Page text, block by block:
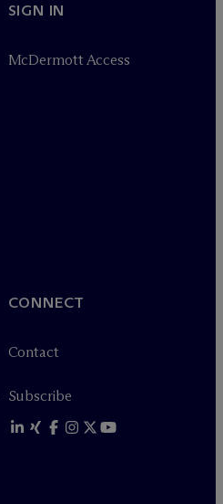
SIGN IN
McDermott Access
CONNECT
Contact
Subscribe